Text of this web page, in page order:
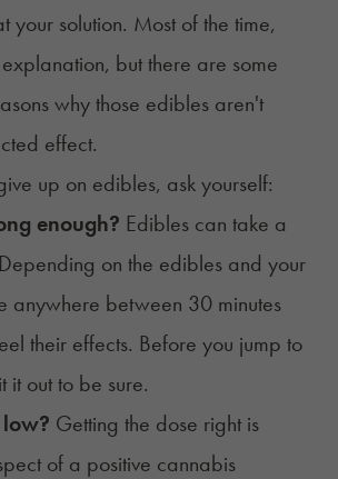
your solution. Most of the time,
but there are some
why those edibles aren't
effect.
up on edibles, ask yourself:
enough? Edibles can take a
on the edibles and your
anywhere between 30 minutes
their effects. Before you jump to
it out to be sure.
low? Getting the dose right is
of a positive cannabis